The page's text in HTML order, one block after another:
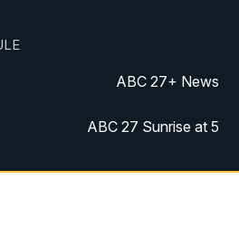
ABC 27+ News
ABC 27 Sunrise at 5
ABC 27 Sunrise at 6